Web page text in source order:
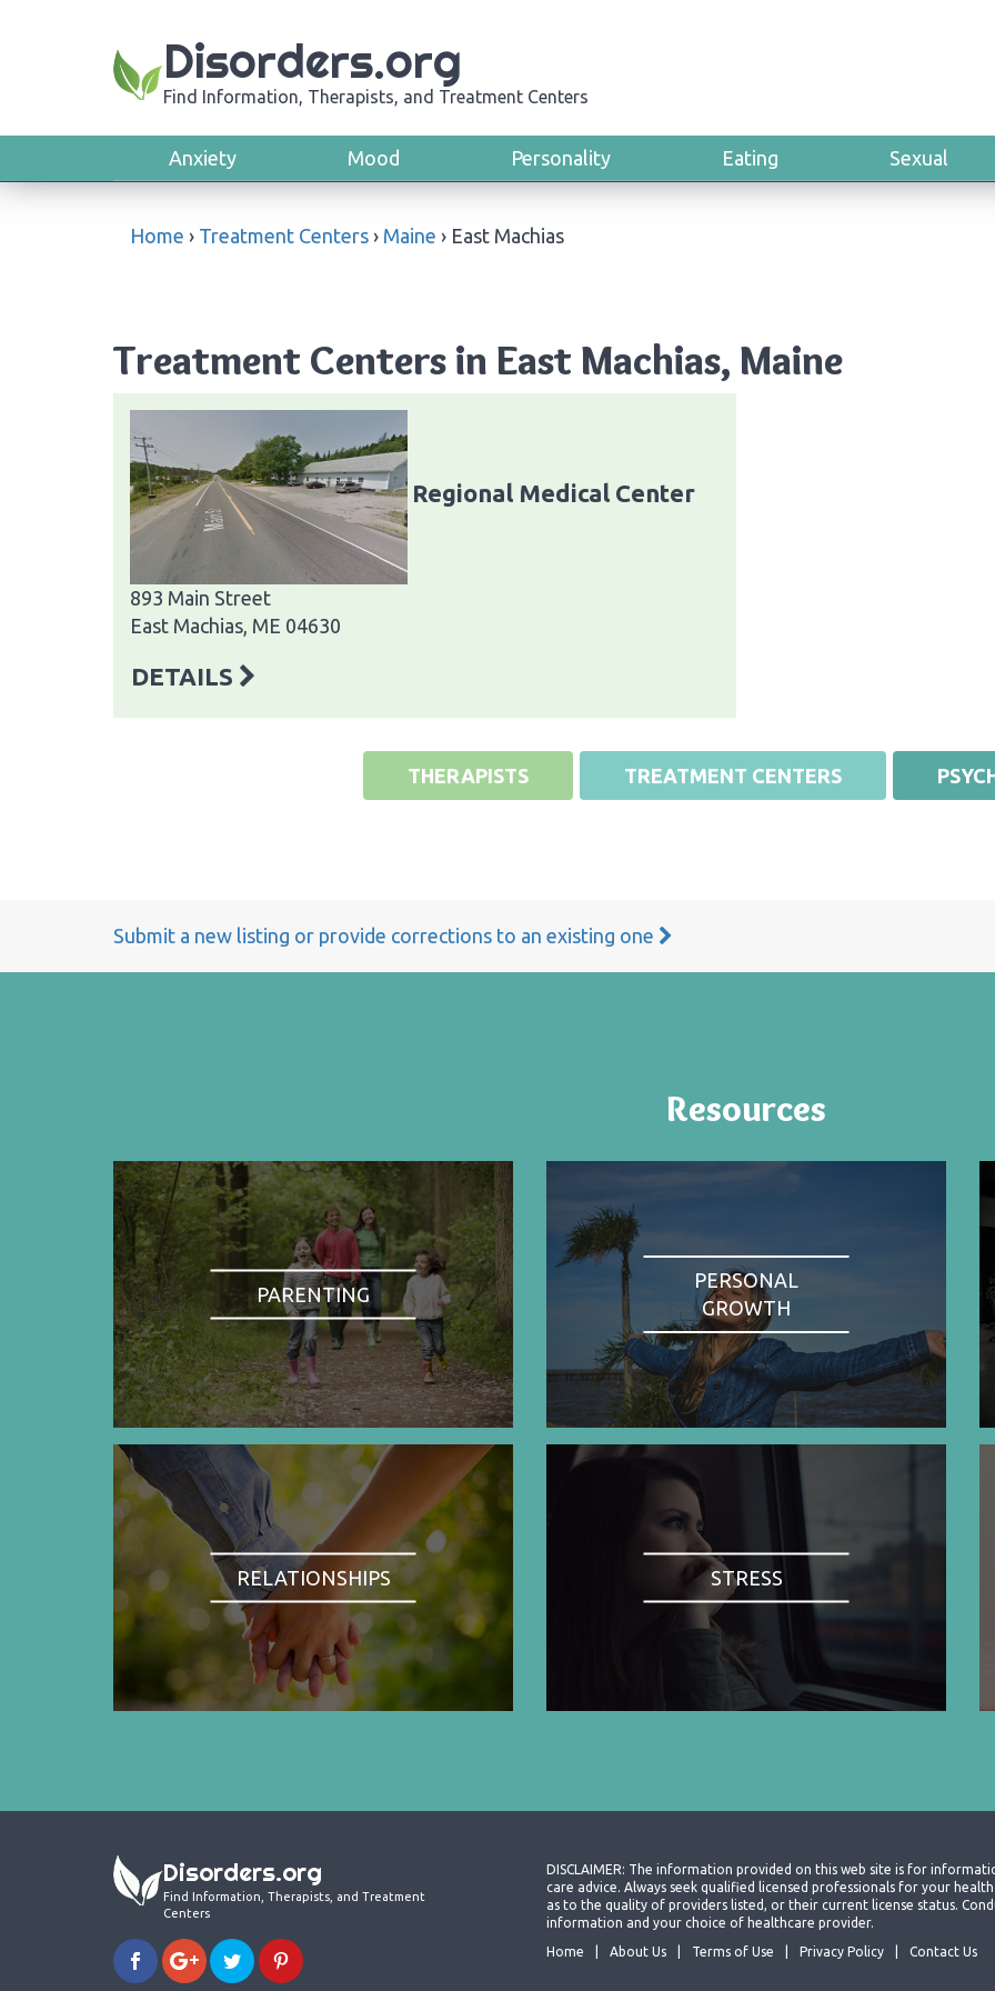
Disorders.org
Find Information, Therapists, and Treatment Centers
Anxiety Mood Personality Eating Sexual
Home › Treatment Centers › Maine › East Machias
Treatment Centers in East Machias, Maine
Regional Medical Center
893 Main Street
East Machias, ME 04630
DETAILS
THERAPISTS TREATMENT CENTERS
Submit a new listing or provide corrections to an existing one
Resources
PARENTING
PERSONAL
GROWTH
RELATIONSHIPS STRESS
Disorders.org
Find Information, Therapists, and Treatment
Centers
DISCLAIMER: The information provided on this web site is for
care advice. Always seek qualified licensed professionals for your
as to the quality of providers listed, or their current license status.
information and your choice of healthcare provider.
Home
About Us Terms of Use Privacy Policy Contact Us